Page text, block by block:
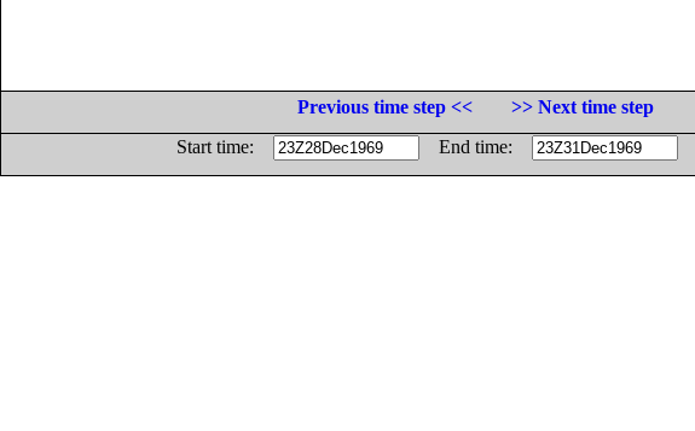
Previous time step <<
>> Next time step
Start time:
End time: